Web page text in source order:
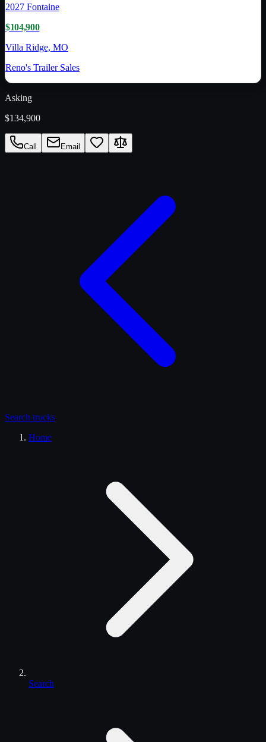
2027 Fontaine
$104,900
Villa Ridge, MO
Reno's Trailer Sales
Asking
$134,900
Call Email
Search trucks
Home
Search